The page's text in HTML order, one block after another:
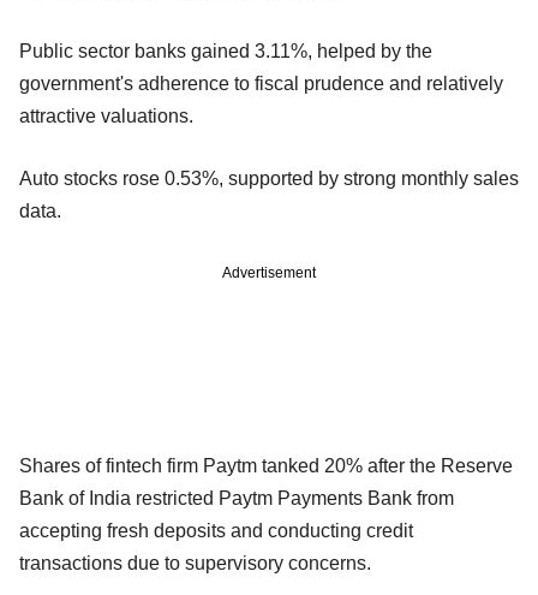
Public sector banks gained 3.11%, helped by the
government's adherence to fiscal prudence and relatively
attractive valuations.
Auto stocks rose 0.53%, supported by strong monthly sales
data.
Advertisement
Shares of fintech firm Paytm tanked 20% after the Reserve
Bank of India restricted Paytm Payments Bank from
accepting fresh deposits and conducting credit
transactions due to supervisory concerns.